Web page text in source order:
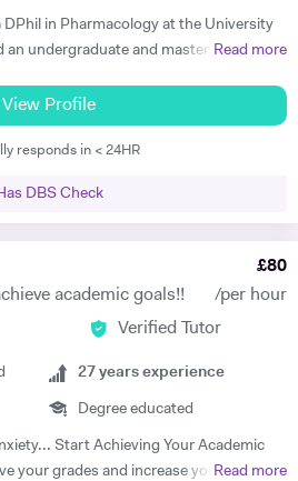
in Pharmacology at the University
undergraduate and masters in
where I gained 45/45 in the
programme. I have had previous
chemistry, English, maths and
am extremely organised and am happy
My experience in tutoring for IB and
at ensuring that all parts of the syllabus
was recently admitted to Tufts
other students that I am currently
Read more
View Profile
responds in < 24HR
DBS Check
academic goals!!
£80
/per hour
Verified Tutor
27 years experience
Degree educated
Start Achieving Your Academic
your grades and increase your interest
Read more